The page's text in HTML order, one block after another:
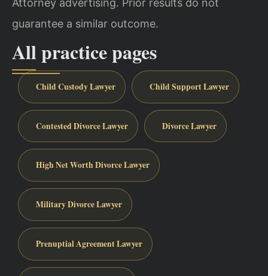
guarantee a similar outcome.
All practice pages
Child Custody Lawyer Child Support Lawyer
Contested Divorce Lawyer Divorce Lawyer
High Net Worth Divorce Lawyer
Military Divorce Lawyer
Prenuptial Agreement Lawyer